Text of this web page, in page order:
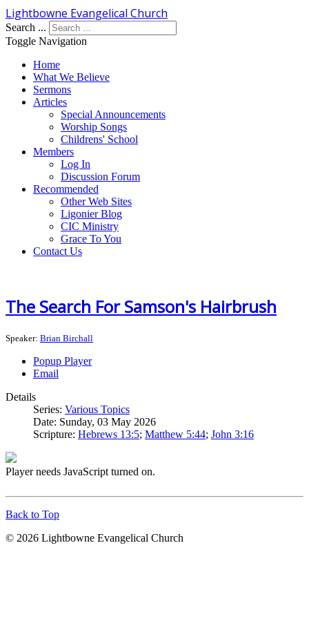
Lightbowne Evangelical Church
Search ...
Toggle Navigation
Home
What We Believe
Sermons
Articles
Special Announcements
Worship Songs
Childrens' School
Members
Log In
Discussion Forum
Recommended
Other Web Sites
Ligonier Blog
CIC Ministry
Grace To You
Contact Us
The Search For Samson's Hairbrush
Speaker: Brian Birchall
Popup Player
Email
Details
Series: Various Topics
Date: Sunday, 03 May 2026
Scripture: Hebrews 13:5; Matthew 5:44; John 3:16
Player needs JavaScript turned on.
Back to Top
© 2026 Lightbowne Evangelical Church